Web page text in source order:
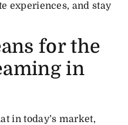
experiences, and stay
for the
in
in today’s market,